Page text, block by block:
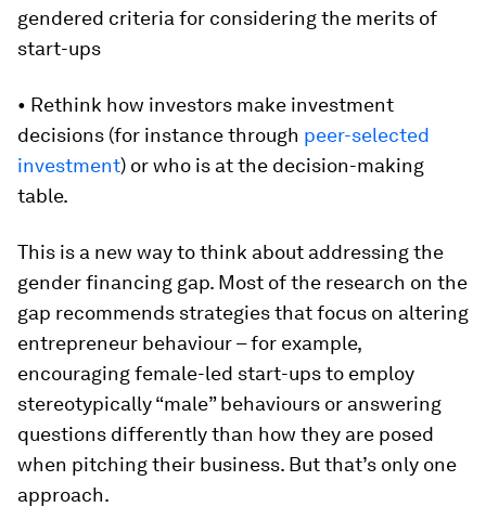
gendered criteria for considering the merits of
start-ups
• Rethink how investors make investment
decisions (for instance through peer-selected
investment) or who is at the decision-making
table.
This is a new way to think about addressing the
gender financing gap. Most of the research on the
gap recommends strategies that focus on altering
entrepreneur behaviour – for example,
encouraging female-led start-ups to employ
stereotypically “male” behaviours or answering
questions differently than how they are posed
when pitching their business. But that’s only one
approach.